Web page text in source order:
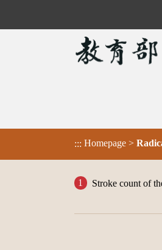
::: Homepage >
Stroke count of